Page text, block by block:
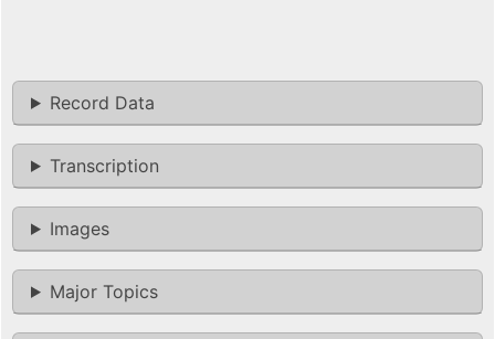
Record Data
Transcription
Images
Major Topics